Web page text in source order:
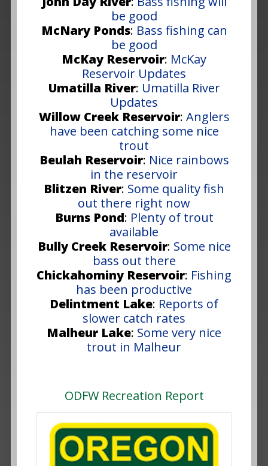
be good
McNary Ponds: Bass fishing can
be good
McKay Reservoir: McKay
Reservoir Updates
Umatilla River: Umatilla River
Updates
Willow Creek Reservoir: Anglers
have been catching some nice
trout
Beulah Reservoir: Nice rainbows
in the reservoir
Blitzen River: Some quality fish
out there right now
Burns Pond: Plenty of trout
available
Bully Creek Reservoir: Some nice
bass out there
Chickahominy Reservoir: Fishing
has been productive
Delintment Lake: Reports of
slower catch rates
Malheur Lake: Some very nice
trout in Malheur
ODFW Recreation Report